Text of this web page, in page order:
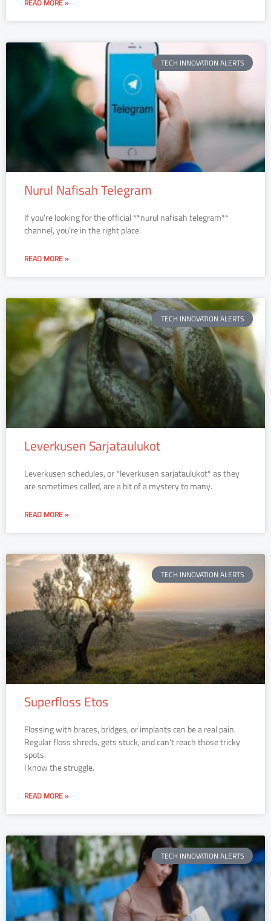
READ MORE »
TECH INNOVATION ALERTS
Nurul Nafisah Telegram
If you’re looking for the official **nurul nafisah telegram**
channel, you’re in the right place.
READ MORE »
TECH INNOVATION ALERTS
Leverkusen Sarjataulukot
Leverkusen schedules, or *leverkusen sarjataulukot* as they
are sometimes called, are a bit of a mystery to many.
READ MORE »
TECH INNOVATION ALERTS
Superfloss Etos
Flossing with braces, bridges, or implants can be a real pain.
Regular floss shreds, gets stuck, and can’t reach those tricky
spots.
I know the struggle.
READ MORE »
TECH INNOVATION ALERTS